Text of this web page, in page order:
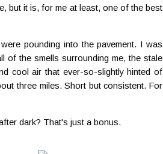
but it is, for me at least, one of the best
pounding into the pavement. I was
of the smells surrounding me, the stale
cool air that ever-so-slightly hinted of
three miles. Short but consistent. For
dark? That's just a bonus.